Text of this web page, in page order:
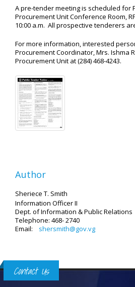
A pre-tender meeting is scheduled for
Procurement Unit Conference Room,
10:00 a.m. All prospective tenderers
For more information, interested
Procurement Coordinator, Mrs. Ishma
Procurement Unit at (284) 468-4243.
Author
Sheriece T. Smith
Information Officer II
Dept. of Information & Public Relations
Telephone: 468- 2740
Email: shersmith@gov.vg
Contact Us